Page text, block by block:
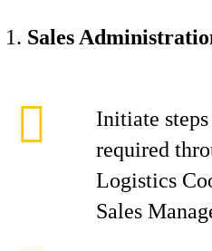
Sales
Initiate
required
Logistics
Sales